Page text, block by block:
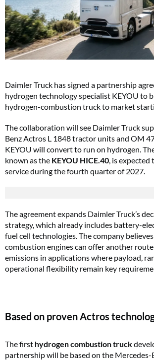
Daimler Truck has signed a partnership
hydrogen technology specialist KEYOU to
hydrogen-combustion truck to market
The collaboration will see Daimler Truck
Benz Actros L 1848 tractor units and OM
KEYOU will convert to run on hydrogen.
known as the KEYOU HICE.40 , is
service during the fourth quarter of 2027.
The agreement expands Daimler Truck’s
strategy, which already includes battery-
fuel cell technologies. The company
combustion engines can offer another
emissions in applications where payload,
operational flexibility remain key
Based on proven Actros
The first hydrogen combustion truck
partnership will be based on the Mercedes-